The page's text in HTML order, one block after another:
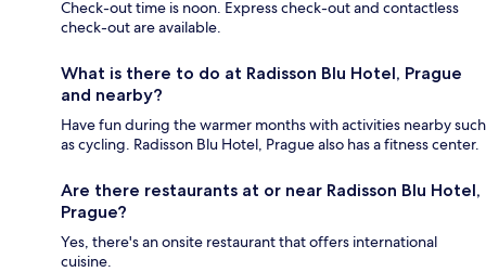
Check-out time is noon. Express check-out and contactless
check-out are available.
What is there to do at Radisson Blu Hotel, Prague
and nearby?
Have fun during the warmer months with activities nearby such
as cycling. Radisson Blu Hotel, Prague also has a fitness center.
Are there restaurants at or near Radisson Blu Hotel,
Prague?
Yes, there's an onsite restaurant that offers international
cuisine.